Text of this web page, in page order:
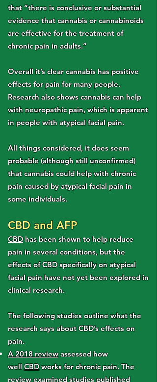
that “there is conclusive or substantial
evidence that cannabis or cannabinoids
are effective for the treatment of
chronic pain in adults.”
Overall it’s clear cannabis has positive
effects for pain for many people.
Research also shows cannabis can help
with neuropathic pain, which is apparent
in people with atypical facial pain.
All things considered, it does seem
probable (although still unconfirmed)
that cannabis could help with chronic
pain caused by atypical facial pain in
some individuals.
CBD and AFP
CBDhas been shown to help reduce
pain in several conditions, but the
effects of CBD specifically on atypical
facial pain have not yet been explored in
clinical research.
The following studies outline what the
research says about CBD’s effects on
pain.
A 2018 reviewassessed how
wellCBDworks for chronic pain. The
review examined studies published